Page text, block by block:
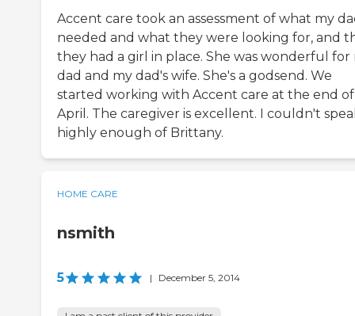
Accent care took an assessment of what my
needed and what they were looking for, and
they had a girl in place. She was wonderful for
dad and my dad's wife. She's a godsend. We
started working with Accent care at the end of
April. The caregiver is excellent. I couldn't
highly enough of Brittany.
HOME CARE
nsmith
5 | December 5, 2014